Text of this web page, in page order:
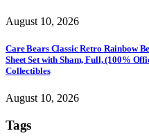
August 10, 2026
Care Bears Classic Retro Rainbow
Sheet Set with Sham, Full, (100%
Collectibles
August 10, 2026
Tags